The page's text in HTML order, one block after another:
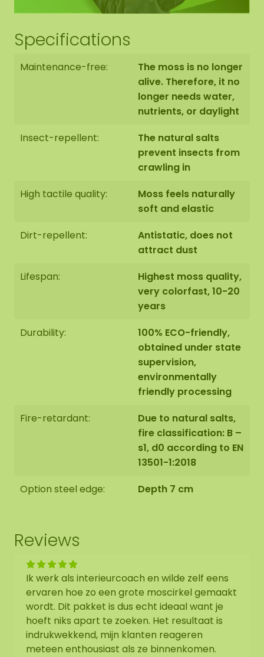
Specifications
Maintenance-free:
The moss is no longer
alive. Therefore, it no
longer needs water,
nutrients, or daylight
Insect-repellent:
The natural salts
prevent insects from
crawling in
High tactile quality:
Moss feels naturally
soft and elastic
Dirt-repellent:
Antistatic, does not
attract dust
Lifespan:
Highest moss quality,
very colorfast, 10-20
years
Durability:
100% ECO-friendly,
obtained under state
supervision,
environmentally
friendly processing
Fire-retardant:
Due to natural salts,
fire classification: B –
s1, d0 according to EN
13501-1:2018
Option steel edge:
Depth 7 cm
Reviews
Ik werk als interieurcoach en wilde zelf eens
ervaren hoe zo een grote moscirkel gemaakt
wordt. Dit pakket is dus echt ideaal want je
hoeft niks apart te zoeken. Het resultaat is
indrukwekkend, mijn klanten reageren
meteen enthousiast als ze binnenkomen.